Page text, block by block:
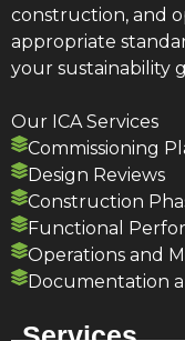
construction, and
appropriate
your sustainability
Our ICA Services
Commissioning
Design Reviews
Construction
Functional
Operations and
Documentation